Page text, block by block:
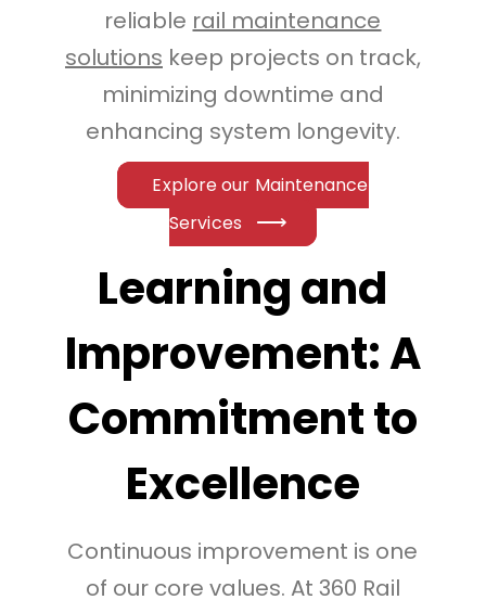
reliable rail maintenance
solutions keep projects on track,
minimizing downtime and
enhancing system longevity.
Explore our Maintenance
Services
Learning and
Improvement: A
Commitment to
Excellence
Continuous improvement is one
of our core values. At 360 Rail